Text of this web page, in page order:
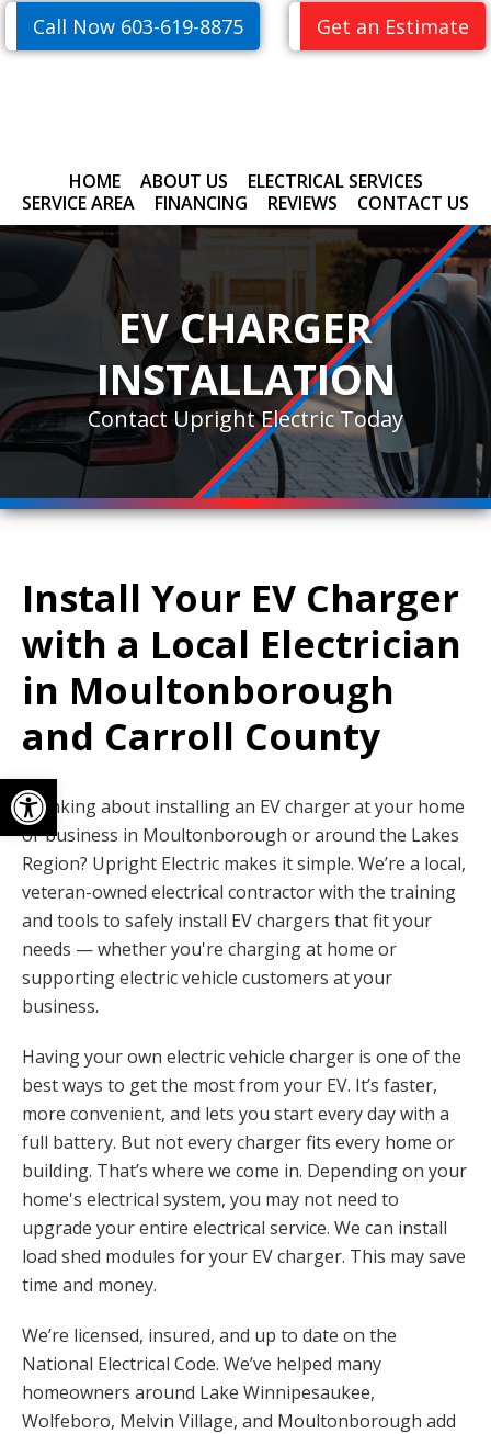
Skip
to
Skip
to
Get an Estimate
Call Now 603-619-8875
HOME ABOUT US
ELECTRICAL SERVICES
SERVICE AREA
FINANCING REVIEWS CONTACT US
EV CHARGER
INSTALLATION
Contact Upright Electric Today
Install Your EV Charger
with a Local Electrician
in Moultonborough
and Carroll County
Thinking about installing an EV charger at your home
or business in Moultonborough or around the Lakes
Region? Upright Electric makes it simple. We’re a local,
veteran-owned electrical contractor with the training
and tools to safely install EV chargers that fit your
needs — whether you're charging at home or
supporting electric vehicle customers at your
business.
Having your own electric vehicle charger is one of the
best ways to get the most from your EV. It’s faster,
more convenient, and lets you start every day with a
full battery. But not every charger fits every home or
building. That’s where we come in. Depending on your
home's electrical system, you may not need to
upgrade your entire electrical service. We can install
load shed modules for your EV charger. This may save
time and money.
We’re licensed, insured, and up to date on the
National Electrical Code. We’ve helped many
homeowners around Lake Winnipesaukee,
Wolfeboro, Melvin Village, and Moultonborough add
Open toolbar